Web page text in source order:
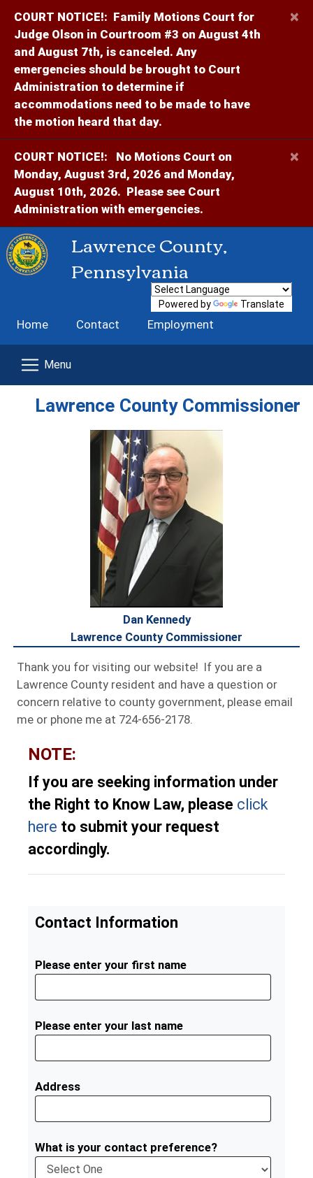
COURT NOTICE!: Family Motions Court for
Judge Olson in Courtroom #3 on August 4th
and August 7th, is canceled. Any
emergencies should be brought to Court
Administration to determine if
accommodations need to be made to have
the motion heard that day.
×
COURT NOTICE!:
No Motions Court on
Monday, August 3rd, 2026 and Monday,
August 10th, 2026. Please see Court
Administration with emergencies.
×
Lawrence County,
Pennsylvania
Home Contact Employment
Powered by Translate
Lawrence County Commissioner
Dan Kennedy
Lawrence County Commissioner
Thank you for visiting our website! If you are a
Lawrence County resident and have a question or
concern relative to county government, please email
me or phone me at 724-656-2178.
NOTE:
If you are seeking information under
the Right to Know Law, please click
here to submit your request
accordingly.
Contact Information
Please enter your first name
Please enter your last name
Address
What is your contact preference?